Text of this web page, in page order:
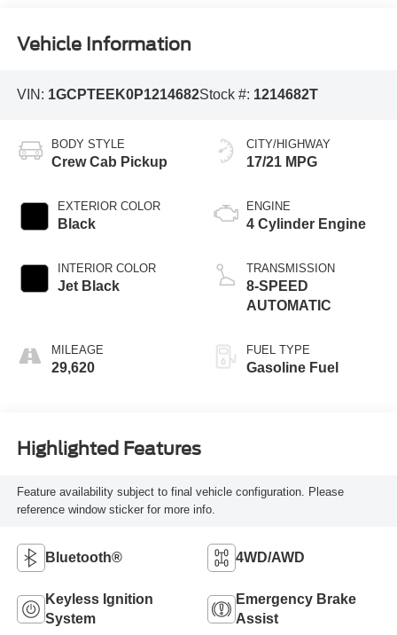
Vehicle Information
VIN: 1GCPTEEK0P1214682Stock #: 1214682T
BODY STYLE
Crew Cab Pickup
EXTERIOR COLOR
Black
INTERIOR COLOR
Jet Black
MILEAGE
29,620
CITY/HIGHWAY
17/21 MPG
ENGINE
4 Cylinder Engine
TRANSMISSION
8-SPEED
AUTOMATIC
FUEL TYPE
Gasoline Fuel
Highlighted Features
Feature availability subject to final vehicle configuration. Please
reference window sticker for more info.
Bluetooth® 4WD/AWD
Keyless Ignition
System
Emergency Brake
Assist